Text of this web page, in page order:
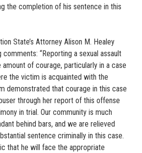
the completion of his sentence in this
State’s Attorney Alison M. Healey
“Reporting a sexual assault
of courage, particularly in a case
the victim is acquainted with the
demonstrated that courage in this case
through her report of this offense
in trial. Our community is much
behind bars, and we are relieved
sentence criminally in this case.
that he will face the appropriate